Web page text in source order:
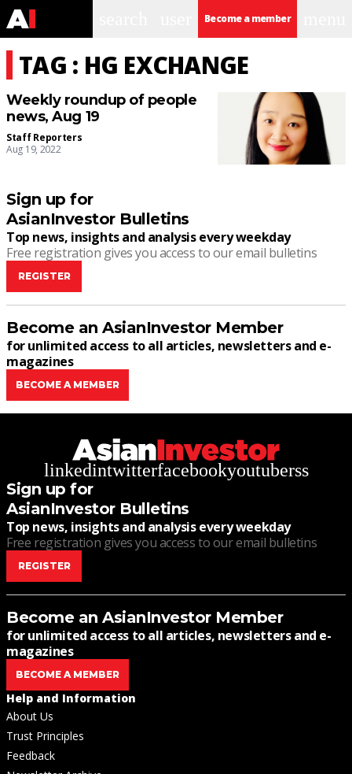
Become a member
TAG : HG EXCHANGE
Weekly roundup of people
news, Aug 19
Staff Reporters
Aug 19, 2022
Sign up for
AsianInvestor Bulletins
Top news, insights and analysis every weekday
Free registration gives you access to our email bulletins
REGISTER
Become an AsianInvestor Member
for unlimited access to all articles, newsletters and e-
magazines
BECOME A MEMBER
linkedintwitterfacebookyoutuberss
Sign up for
AsianInvestor Bulletins
Top news, insights and analysis every weekday
Free registration gives you access to our email bulletins
REGISTER
Become an AsianInvestor Member
for unlimited access to all articles, newsletters and e-
magazines
BECOME A MEMBER
Help and Information
About Us
Trust Principles
Feedback